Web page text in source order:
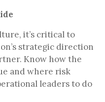
it’s critical to
strategic direction
Know how the
and where risk
leaders to do